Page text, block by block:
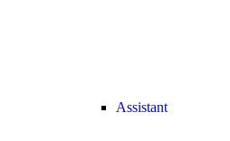
Assistant